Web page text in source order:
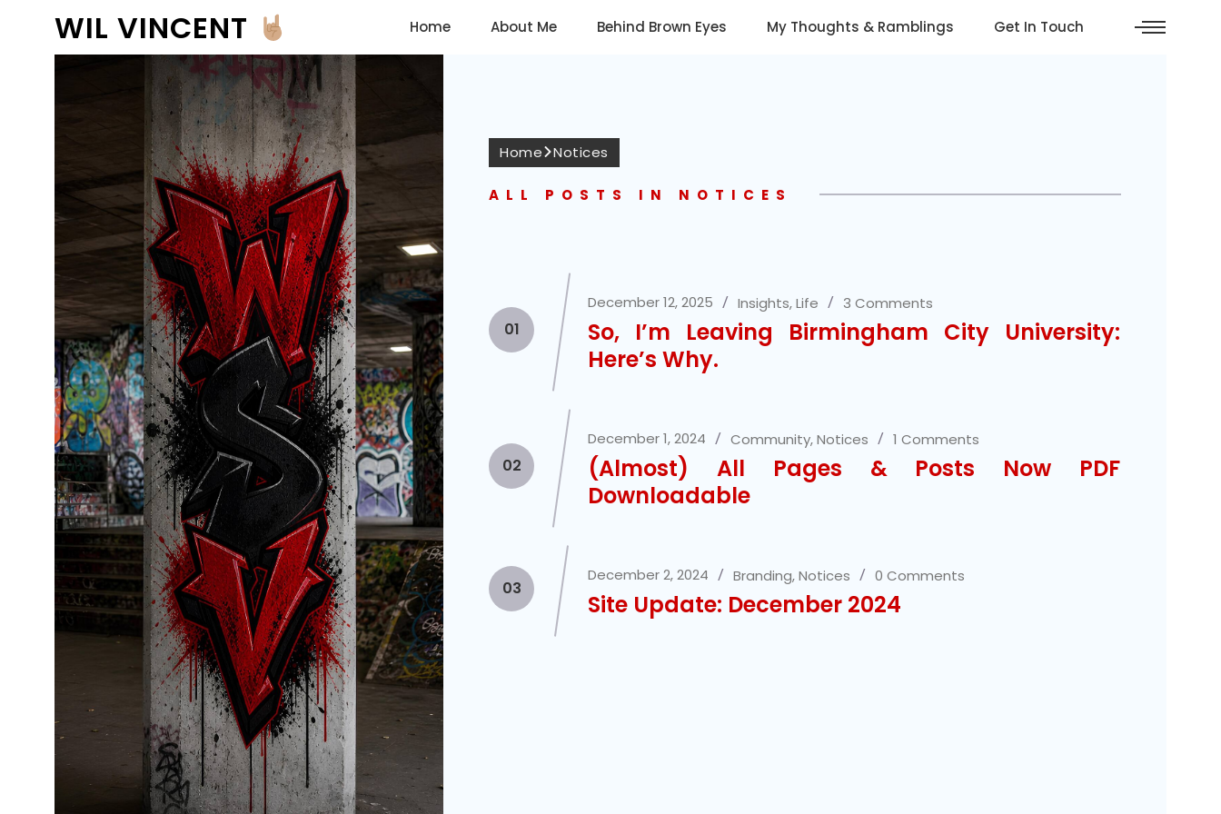
WIL VINCENT Home About Me Behind Brown Eyes My Thoughts & Ramblings Get In Touch
Home Notices
ALL POSTS IN NOTICES
01
December 12, 2025 Insights,Life 3 Comments
So, I’m Leaving Birmingham City University:
Here’s Why.
02
December 1, 2024 Community,Notices 1 Comments
(Almost) All Pages & Posts Now PDF
Downloadable
03
December 2, 2024 Branding,Notices 0 Comments
Site Update: December 2024